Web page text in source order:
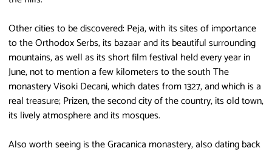
Other cities to be discovered: Peja, with its sites of importance
to the Orthodox Serbs, its bazaar and its beautiful surrounding
mountains, as well as its short film festival held every year in
June, not to mention a few kilometers to the south The
monastery Visoki Decani, which dates from 1327, and which is a
real treasure; Prizen, the second city of the country, its old town,
its lively atmosphere and its mosques.
Also worth seeing is the Gracanica monastery, also dating back